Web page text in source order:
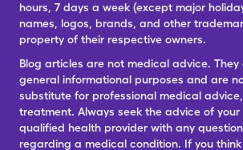
hours, 7 days a week (except major
names, logos, brands, and other
property of their respective owners.
Blog articles are not medical advice.
general informational purposes and are
substitute for professional medical
treatment. Always seek the advice of
qualified health provider with any
regarding a medical condition. If you